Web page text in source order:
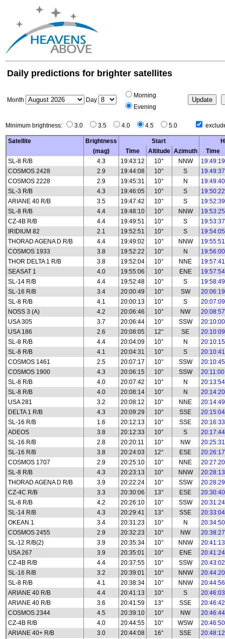
Daily predictions for brighter satellites
Month Day
Morning
Evening
Minimum brightness: 3.0 3.5 4.0 4.5 5.0
Satellite Brightness Start
(mag)
Time Altitude Azimuth
Time
SL-8 R/B
4.3 19:43:12 10° NNW
19:49:19
COSMOS 2428
2.9 19:44:08 10° S
19:49:37
COSMOS 2228
2.9 19:45:31 10° N
19:49:40
SL-3 R/B
4.3 19:46:05 10° S
19:50:22
ARIANE 40 R/B
3.5 19:47:42 10° S
19:52:39
SL-8 R/B
4.4 19:48:10 10° NNW
19:53:25
CZ-4B R/B
4.4 19:49:51 10° S
19:53:37
IRIDIUM 82
2.1 19:52:51 10° S
19:54:05
THORAD AGENA D R/B
4.4 19:49:02 10° NNW
19:55:51
COSMOS 1933
3.8 19:52:22 10° N
19:56:00
THOR DELTA 1 R/B
3.8 19:52:04 10° NNE
19:57:41
SEASAT 1
4.0 19:55:06 10° ENE
19:57:54
SL-14 R/B
4.4 19:52:48 10° S
19:58:49
SL-16 R/B
3.4 20:00:49 10° SW
20:06:19
SL-8 R/B
4.1 20:00:13 10° S
20:07:09
NOSS 3 (A)
4.2 20:06:46 10° NW
20:08:57
USA 305
3.7 20:06:44 10° SSW
20:10:00
USA 186
2.6 20:08:05 12° SE
20:10:09
SL-8 R/B
4.4 20:04:09 10° N
20:10:15
SL-8 R/B
4.1 20:04:31 10° S
20:10:41
COSMOS 1461
2.5 20:07:17 10° SSW
20:10:45
COSMOS 1900
4.3 20:06:15 10° SSW
20:11:00
SL-8 R/B
4.0 20:07:42 10° N
20:13:54
SL-8 R/B
4.0 20:08:14 10° N
20:14:20
USA 281
3.2 20:08:12 10° NNE
20:14:49
DELTA 1 R/B
4.3 20:09:29 10° SSE
20:15:04
SL-16 R/B
1.6 20:12:13 10° SSE
20:16:33
ADEOS
3.8 20:12:33 10° S
20:17:44
SL-16 R/B
2.8 20:20:11 10° NW
20:25:31
SL-16 R/B
3.8 20:24:03 12° ESE
20:26:17
COSMOS 1707
2.9 20:25:10 10° NNE
20:27:20
SL-8 R/B
4.3 20:23:13 10° NNW
20:28:13
THORAD AGENA D R/B
3.9 20:22:24 10° SSW
20:28:29
CZ-4C R/B
3.3 20:30:06 13° ESE
20:30:40
SL-8 R/B
4.2 20:26:10 10° SSW
20:31:24
SL-14 R/B
4.3 20:29:41 13° SSE
20:33:04
OKEAN 1
3.4 20:31:23 10° N
20:34:50
COSMOS 2455
2.9 20:32:23 10° NW
20:38:27
SL-12 R/B(2)
3.9 20:35:34 10° NNW
20:41:13
USA 267
3.9 20:35:01 10° ENE
20:41:24
CZ-4B R/B
4.4 20:37:55 10° SSW
20:43:02
SL-16 R/B
3.2 20:39:01 10° NNW
20:44:20
SL-8 R/B
4.1 20:38:34 10° NNW
20:44:56
ARIANE 40 R/B
4.4 20:41:13 10° S
20:46:03
ARIANE 40 R/B
3.6 20:41:59 13° SSE
20:46:42
COSMOS 2344
4.5 20:39:10 10° NW
20:46:44
CZ-4B R/B
4.0 20:44:55 10° WSW
20:46:50
ARIANE 40+ R/B
3.0 20:44:08 16° SSE
20:48:12